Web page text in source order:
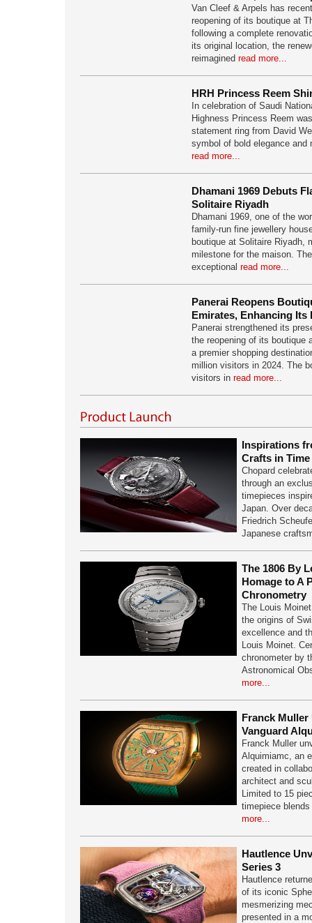
Van Cleef & Arpels has
reopening of its boutique at
following a complete
its original location, the
reimagined read more...
HRH Princess Reem
In celebration of Saudi
Highness Princess Reem
statement ring from David
symbol of bold elegance and
read more...
Dhamani 1969 Debuts
Solitaire Riyadh
Dhamani 1969, one of the
family-run fine jewellery
boutique at Solitaire Riyadh,
milestone for the maison.
exceptional read more...
Panerai Reopens
Emirates, Enhancing Its
Panerai strengthened its
the reopening of its boutique
a premier shopping
million visitors in 2024. The
visitors in read more...
Inspirations
Crafts in
Chopard
through an
timepieces
Japan. Over
Friedrich
Japanese
The 1806 By
Homage to A
Chronometry
The Louis
the origins of
excellence and
Louis Moinet.
chronometer by
Astronomical
more...
Franck Muller
Vanguard
Franck Muller
Alquimiamc, an
created in
architect and
Limited to 15
timepiece
more...
Hautlence
Series 3
Hautlence
of its iconic
mesmerizing
presented in a